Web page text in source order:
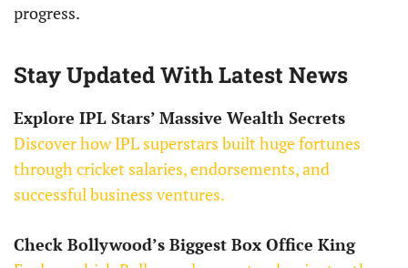
progress.
Stay Updated With Latest News
Explore IPL Stars’ Massive Wealth Secrets
Discover how IPL superstars built huge fortunes
through cricket salaries, endorsements, and
successful business ventures.
Check Bollywood’s Biggest Box Office King